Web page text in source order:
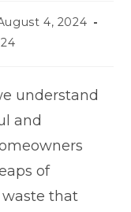
4, 2024
understand
and
of
that